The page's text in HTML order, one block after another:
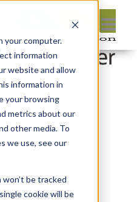
your computer.
information
website and allow
information in
your browsing
metrics about our
other media. To
we use, see our
be tracked
cookie will be